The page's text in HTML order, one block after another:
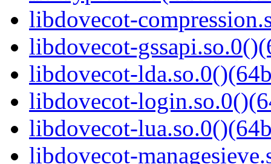
libdovecot-
libdovecot-
libdovecot-
libdovecot-
libdovecot-
libdovecot-